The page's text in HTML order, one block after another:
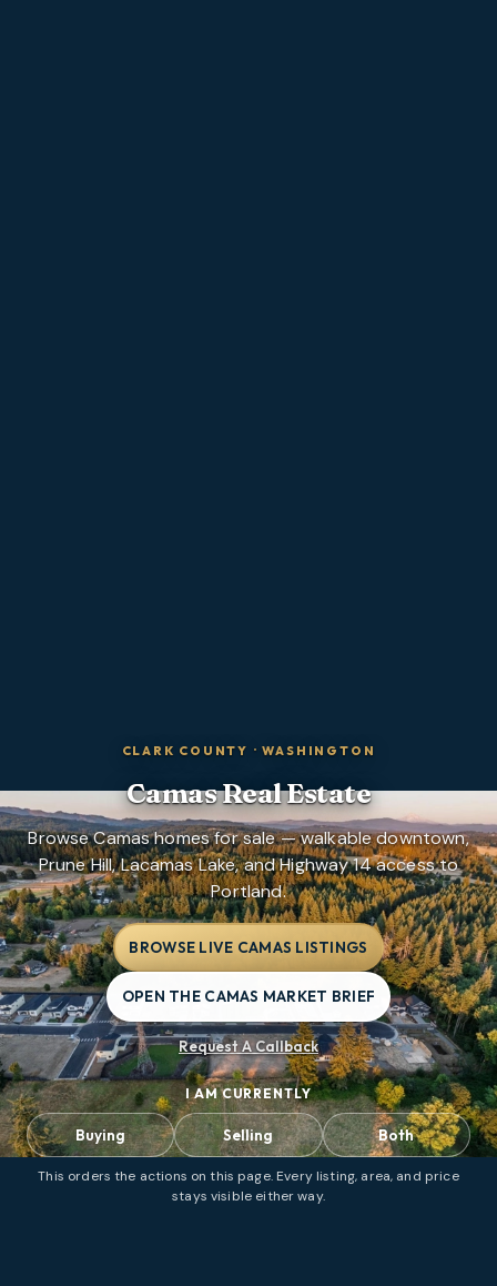
CLARK COUNTY ·WASHINGTON
Camas Real Estate
Browse Camas homes for sale — walkable downtown,
Prune Hill, Lacamas Lake, and Highway 14 access to
Portland.
BROWSE LIVE CAMAS LISTINGS
OPEN THE CAMAS MARKET BRIEF
Request A Callback
I AM CURRENTLY
Buying Selling Both
This orders the actions on this page. Every listing, area, and price
stays visible either way.